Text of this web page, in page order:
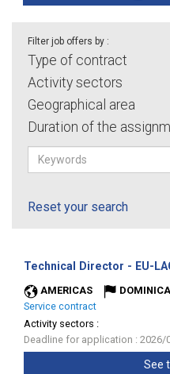
Filter job offers by :
Type of contract
Activity sectors
Geographical area
Duration of the
Reset your search
Technical Director - EU-
AMERICAS
Service contract
Activity sectors :
Deadline for application : 2026/
See